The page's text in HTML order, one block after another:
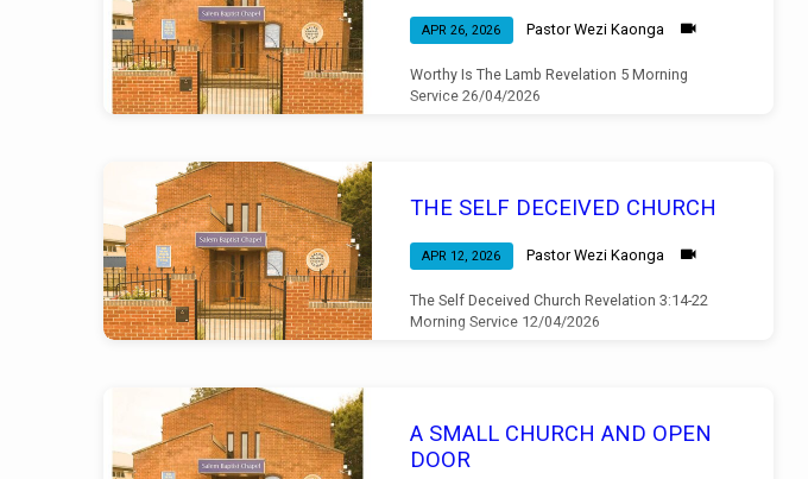
APR 26, 2026 Pastor Wezi Kaonga
Worthy Is The Lamb Revelation 5 Morning
Service 26/04/2026
THE SELF DECEIVED CHURCH
APR 12, 2026 Pastor Wezi Kaonga
The Self Deceived Church Revelation 3:14-22
Morning Service 12/04/2026
A SMALL CHURCH AND OPEN
DOOR